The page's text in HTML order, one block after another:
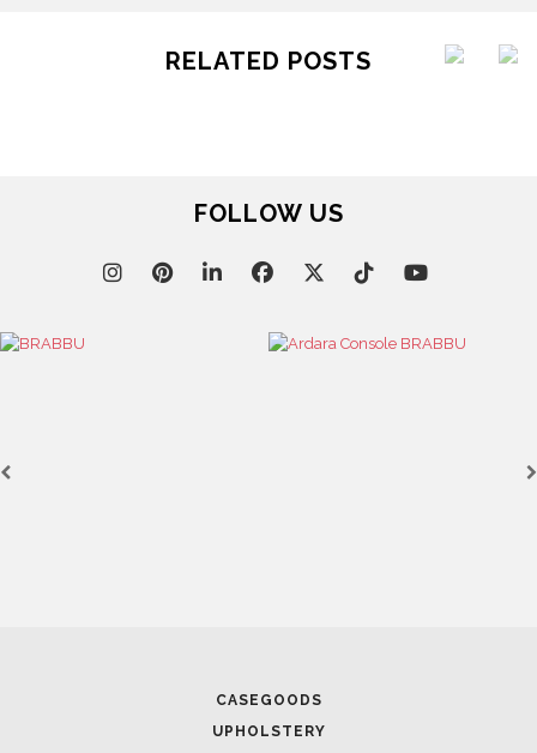
RELATED POSTS
FOLLOW US
CASEGOODS
UPHOLSTERY